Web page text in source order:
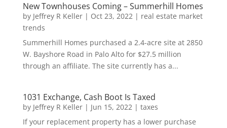
New Townhouses Coming – Summerhill Homes
by Jeffrey R Keller| Oct 23, 2022| real estate market
trends
Summerhill Homes purchased a 2.4-acre site at 2850
W. Bayshore Road in Palo Alto for $27.5 million
through an affiliate. The site currently has a...
1031 Exchange, Cash Boot Is Taxed
by Jeffrey R Keller| Jun 15, 2022| taxes
If your replacement property has a lower purchase